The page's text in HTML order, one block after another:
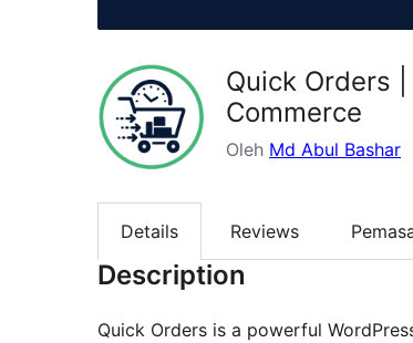
Quick Orders
Commerce
Oleh Md Abul Bashar
Details Reviews
Description
Quick Orders is a powerful